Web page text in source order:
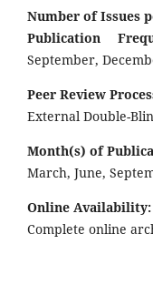
Number of Issues
Publication
September,
Peer Review
External Double-
Month(s) of
March, June,
Online Availability:
Complete online